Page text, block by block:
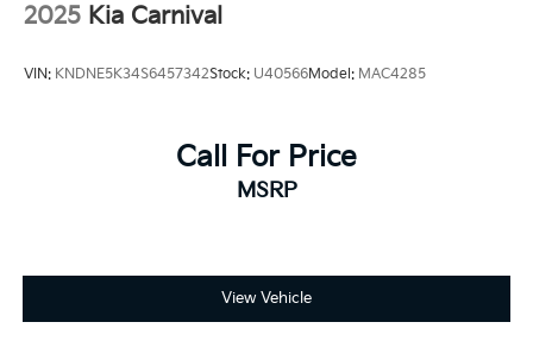
2025 Kia Carnival
VIN: KNDNE5K34S6457342Stock: U40566Model: MAC4285
Call For Price
MSRP
View Vehicle